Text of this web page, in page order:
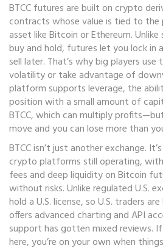
BTCC futures are built oncrypto
contracts whose value is tied to the
asset like Bitcoin or Ethereum.
buy and hold, futures let you lock in
sell later. That’s why big players
volatility or take advantage of
platform supportsleverage, the
position with a small amount of
BTCC, which can multiply
move and you can lose more than
BTCC isn’t just another exchange.
crypto platforms still operating,
fees and deep liquidity on Bitcoin
without risks. Unlike regulated U.S.
hold a U.S. license, so U.S. traders
offers advanced charting and API
support has gotten mixed reviews.
here, you’re on your own when